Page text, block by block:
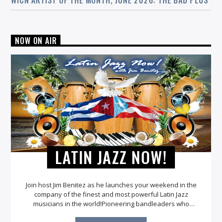
NOW ON AIR
LATIN JAZZ NOW!
Join host Jim Benitez as he launches your weekend in the
company of the finest and most powerful Latin Jazz
musicians in the world!Pioneering bandleaders who